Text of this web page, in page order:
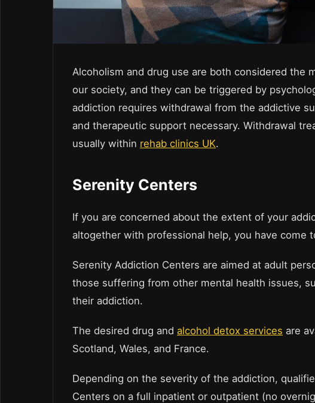
Alcoholism and drug use are both considered the
our society, and they can be triggered by
addiction requires withdrawal from the addictive
and therapeutic support necessary. Withdrawal
usually within rehab clinics UK.
Serenity Centers
If you are concerned about the extent of your
altogether with professional help, you have come
Serenity Addiction Centers are aimed at adult
those suffering from other mental health issues,
their addiction.
The desired drug and alcohol detox services are
Scotland, Wales, and France.
Depending on the severity of the addiction,
Centers on a full inpatient or outpatient (no